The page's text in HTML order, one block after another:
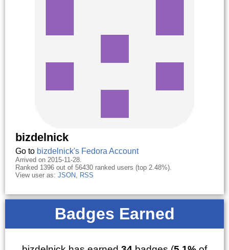
bizdelnick
Go to bizdelnick's Fedora Account
Arrived on 2015-11-28.
Ranked 1396 out of 56430 ranked users (top 2.48%).
View user as: JSON, RSS
Badges Earned